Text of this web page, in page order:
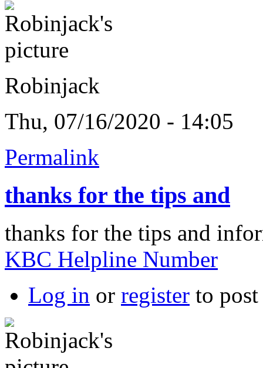
Robinjack
Thu, 07/16/2020 - 14:05
Permalink
thanks for the tips and
thanks for the tips and
KBC Helpline Number
Log in or register to